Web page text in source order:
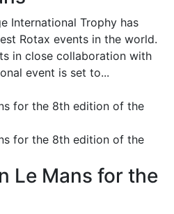
International Trophy has
Rotax events in the world.
in close collaboration with
event is set to...
Le Mans for the